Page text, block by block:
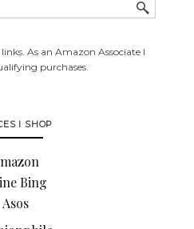
As an Amazon Associate I
purchases.
I SHOP
Bing
Asos